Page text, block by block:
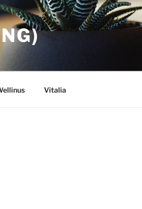
Vitalia